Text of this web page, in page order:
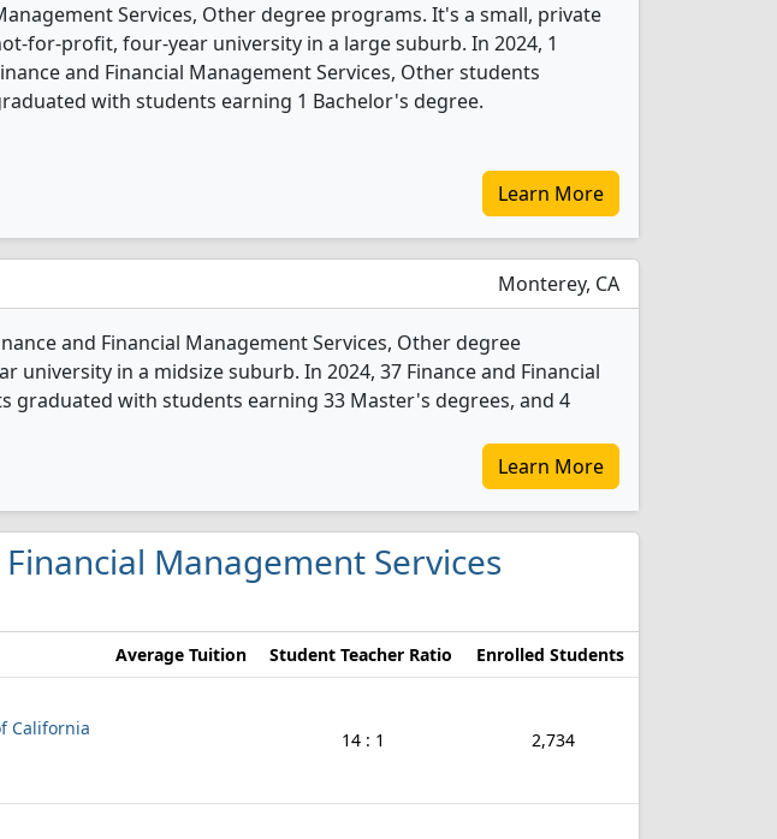
Services, Other degree programs. It's a small, private
for-profit, four-year university in a large suburb. In 2024, 1
and Financial Management Services, Other students
with students earning 1 Bachelor's degree.
Learn More
Monterey, CA
and Financial Management Services, Other degree
university in a midsize suburb. In 2024, 37 Finance and Financial
graduated with students earning 33 Master's degrees, and 4
Learn More
Management Services
Average Tuition Student Teacher Ratio Enrolled Students
California
14 : 1 2,734